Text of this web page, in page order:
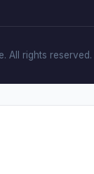
All rights reserved.